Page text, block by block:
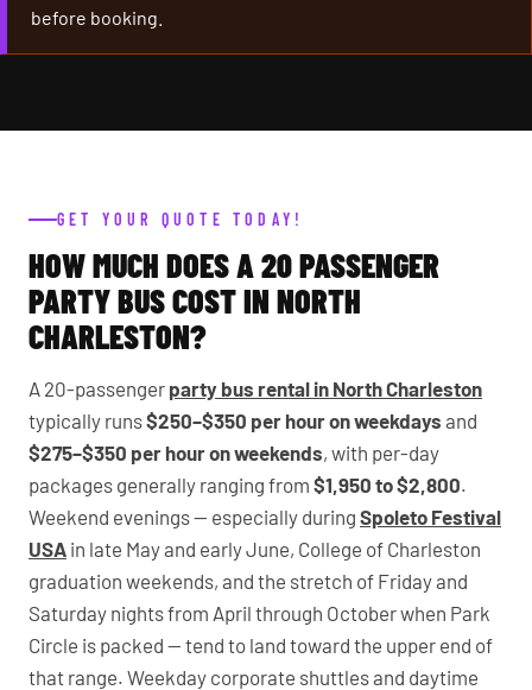
before booking.
GET YOUR QUOTE TODAY!
HOW MUCH DOES A 20 PASSENGER
PARTY BUS COST IN NORTH
CHARLESTON?
A 20-passenger party bus rental in North Charleston
typically runs$250–$350 per hour on weekdays and
$275–$350 per hour on weekends, with per-day
packages generally ranging from $1,950 to $2,800.
Weekend evenings — especially during Spoleto Festival
USA in late May and early June, College of Charleston
graduation weekends, and the stretch of Friday and
Saturday nights from April through October when Park
Circle is packed — tend to land toward the upper end of
that range. Weekday corporate shuttles and daytime